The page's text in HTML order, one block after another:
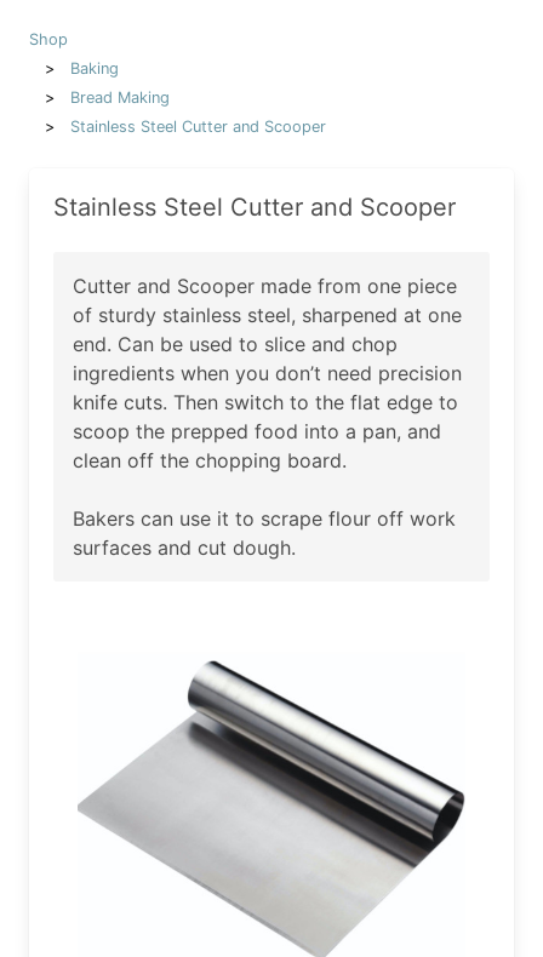
Shop
Baking
Bread Making
Stainless Steel Cutter and Scooper
Stainless Steel Cutter and Scooper
Cutter and Scooper made from one piece
of sturdy stainless steel, sharpened at one
end. Can be used to slice and chop
ingredients when you don’t need precision
knife cuts. Then switch to the flat edge to
scoop the prepped food into a pan, and
clean off the chopping board.
Bakers can use it to scrape flour off work
surfaces and cut dough.